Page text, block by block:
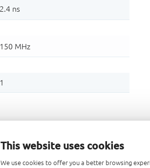
This website uses cookies
We use cookies to offer you a better browsing